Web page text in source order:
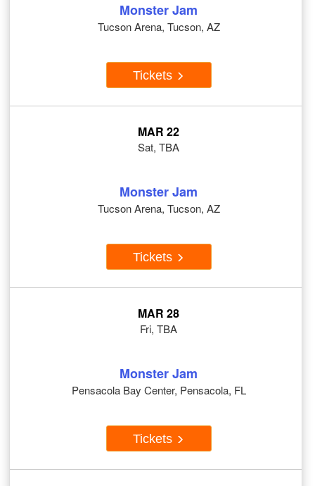
Monster Jam
Tucson Arena, Tucson, AZ
Tickets
MAR 22
Sat, TBA
Monster Jam
Tucson Arena, Tucson, AZ
Tickets
MAR 28
Fri, TBA
Monster Jam
Pensacola Bay Center, Pensacola, FL
Tickets